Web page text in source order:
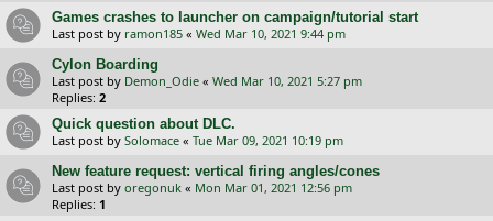
Games crashes to launcher on campaign/tutorial start
Last post by ramon185 « Wed Mar 10, 2021 9:44 pm
Cylon Boarding
Last post by Demon_Odie « Wed Mar 10, 2021 5:27 pm
Replies: 2
Quick question about DLC.
Last post by Solomace « Tue Mar 09, 2021 10:19 pm
New feature request: vertical firing angles/cones
Last post by oregonuk « Mon Mar 01, 2021 12:56 pm
Replies: 1